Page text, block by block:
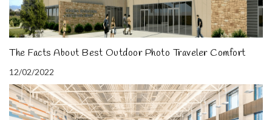
The Facts About Best Outdoor Photo Traveler Comfort
12/02/2022